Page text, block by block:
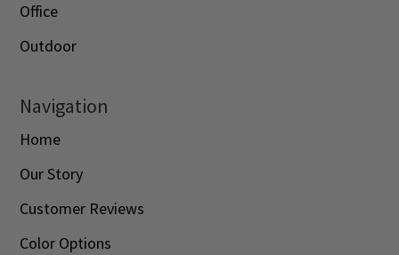
Office
Outdoor
Navigation
Home
Our Story
Customer Reviews
Color Options